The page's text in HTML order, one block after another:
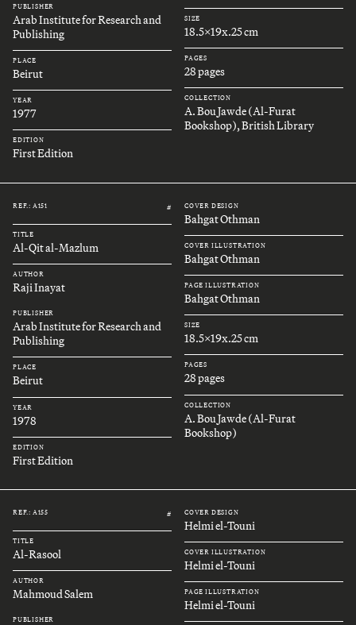
PUBLISHER
Arab Institute for Research and
Publishing
PLACE
Beirut
YEAR
1977
EDITION
First Edition
SIZE
18.5x19x.25 cm
PAGES
28 pages
COLLECTION
A. Bou Jawde (Al-Furat
Bookshop), British Library
REF.: A151 #
TITLE
Al-Qit al-Mazlum
AUTHOR
Raji Inayat
PUBLISHER
Arab Institute for Research and
Publishing
PLACE
Beirut
YEAR
1978
EDITION
First Edition
COVER DESIGN
Bahgat Othman
COVER ILLUSTRATION
Bahgat Othman
PAGE ILLUSTRATION
Bahgat Othman
SIZE
18.5x19x.25 cm
PAGES
28 pages
COLLECTION
A. Bou Jawde (Al-Furat
Bookshop)
REF.: A155 #
TITLE
Al-Rasool
AUTHOR
Mahmoud Salem
PUBLISHER
COVER DESIGN
Helmi el-Touni
COVER ILLUSTRATION
Helmi el-Touni
PAGE ILLUSTRATION
Helmi el-Touni